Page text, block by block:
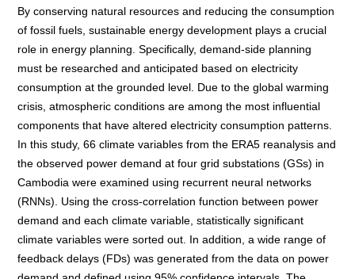
By conserving natural resources and reducing the consumption
of fossil fuels, sustainable energy development plays a crucial
role in energy planning. Specifically, demand-side planning
must be researched and anticipated based on electricity
consumption at the grounded level. Due to the global warming
crisis, atmospheric conditions are among the most influential
components that have altered electricity consumption patterns.
In this study, 66 climate variables from the ERA5 reanalysis and
the observed power demand at four grid substations (GSs) in
Cambodia were examined using recurrent neural networks
(RNNs). Using the cross-correlation function between power
demand and each climate variable, statistically significant
climate variables were sorted out. In addition, a wide range of
feedback delays (FDs) was generated from the data on power